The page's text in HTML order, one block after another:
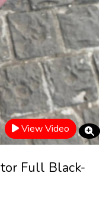
View Video
Full Black-